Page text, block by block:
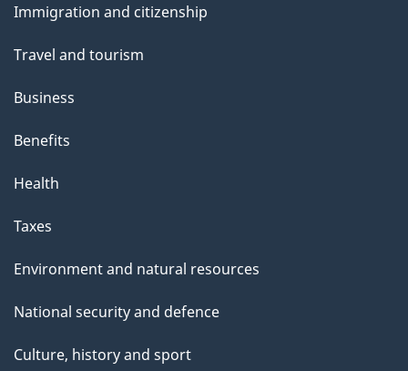
t
t
i
s
a
g
topics
Immigration and citizenship
Travel and tourism
Business
Benefits
Health
Taxes
Environment and natural resources
National security and defence
Culture, history and sport